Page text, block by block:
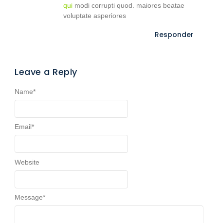
qui modi corrupti quod. maiores beatae
voluptate asperiores
Responder
Leave a Reply
Message*
Name*
Email*
Website